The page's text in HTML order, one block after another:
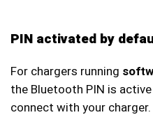
PIN activated by
For chargers running
the Bluetooth PIN is
connect with your charger.